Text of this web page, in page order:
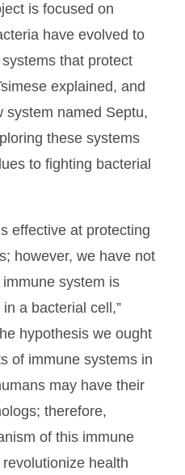
is focused on
have evolved to
that protect
explained, and
system named Septu,
these systems
to fighting bacterial
effective at protecting
however, we have not
system is
a bacterial cell,”
hypothesis we ought
of immune systems in
may have their
therefore,
of this immune
health